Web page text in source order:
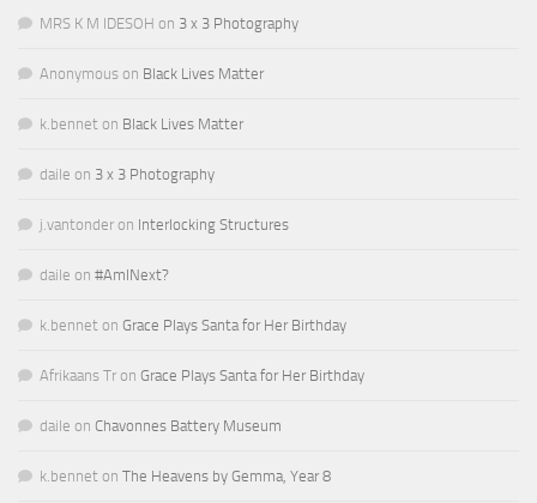
MRS K M IDESOH on 3 x 3 Photography
Anonymous on Black Lives Matter
k.bennet on Black Lives Matter
daile on 3 x 3 Photography
j.vantonder on Interlocking Structures
daile on #AmINext?
k.bennet on Grace Plays Santa for Her Birthday
Afrikaans Tr on Grace Plays Santa for Her Birthday
daile on Chavonnes Battery Museum
k.bennet on The Heavens by Gemma, Year 8